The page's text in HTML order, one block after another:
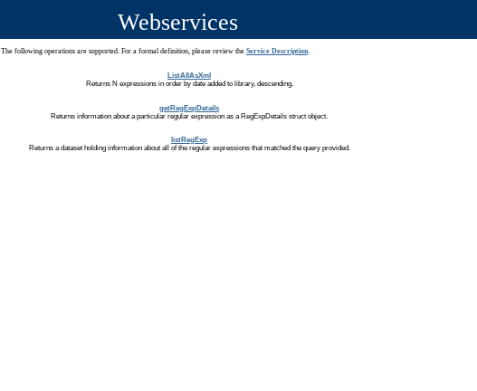
Webservices
The following operations are supported. For a formal definition, please review the Service Description.
ListAllAsXml
Returns N expressions in order by date added to library, descending.
getRegExpDetails
Returns information about a particular regular expression as a RegExpDetails struct object.
listRegExp
Returns a dataset holding information about all of the regular expressions that matched the query provided.